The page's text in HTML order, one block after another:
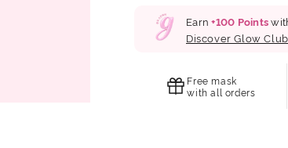
Earn+100 Points
Discover Glow
Free mask
with all orders